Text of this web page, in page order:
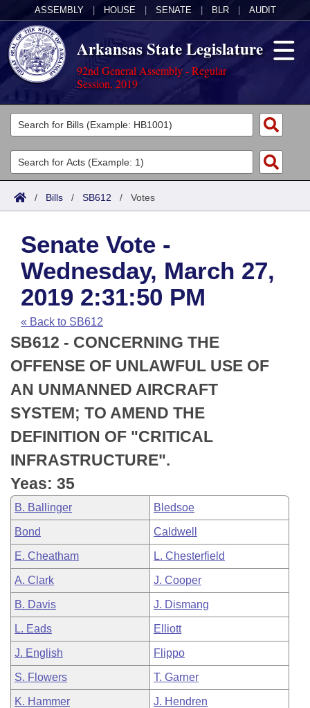
ASSEMBLY HOUSE SENATE BLR AUDIT
Arkansas State Legislature
92nd General Assembly - Regular
Session, 2019
Legislators
List All
Search
Committees
Joint
House
Task Force
Bills in House Committees
Bills in Senate Committees
Bills in Joint Committees
Meetings Of The Whole/Business Meetings
Acts
Search by Range
Advanced Search
Code Sections Amended
Bills
Search by Range
Advanced Search
Recent Activities
Recently Filed
Personalized Bill Tracking
Bills Returned from Committee
Bill Conflicts Report
Calendars
Meetings and Events
House
Senate
House Budget
Senate Budget
House Roll Call
Arkansas Law
Arkansas Code and Constitution of 1874
Uncodified Historic Legislation
Budget
Search Center
/ Bills / SB612 / Votes
Senate Vote -
Wednesday, March 27,
2019 2:31:50 PM
« Back to SB612
SB612 - CONCERNING THE
OFFENSE OF UNLAWFUL USE OF
AN UNMANNED AIRCRAFT
SYSTEM; TO AMEND THE
DEFINITION OF "CRITICAL
INFRASTRUCTURE".
Yeas: 35
B. Ballinger Bledsoe
Bond Caldwell
E. Cheatham L. Chesterfield
A. Clark J. Cooper
B. Davis J. Dismang
L. Eads Elliott
J. English Flippo
S. Flowers T. Garner
K. Hammer J. Hendren